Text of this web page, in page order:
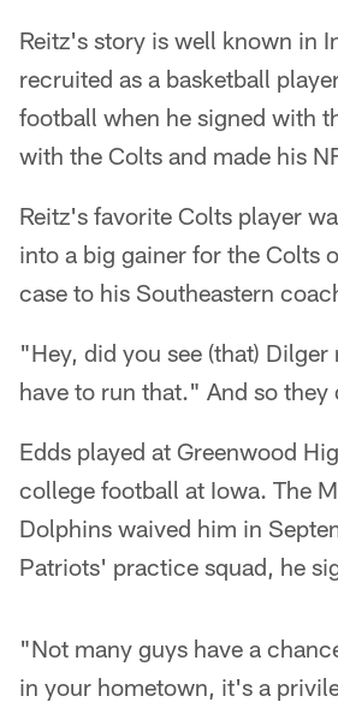
Reitz's story is well known in
recruited as a basketball
football when he signed with
with the Colts and made his
Reitz's favorite Colts player
into a big gainer for the Colts
case to his Southeastern
"Hey, did you see (that)
have to run that." And so they
Edds played at Greenwood
college football at Iowa. The
Dolphins waived him in
Patriots' practice squad, he
"Not many guys have a
in your hometown, it's a